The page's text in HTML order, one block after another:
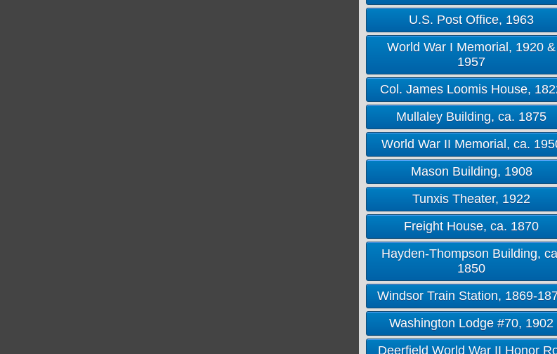
U.S. Post Office, 1963
World War I Memorial, 1920 &
1957
Col. James Loomis House,
Mullaley Building, ca. 1875
World War II Memorial, ca.
Mason Building, 1908
Tunxis Theater, 1922
Freight House, ca. 1870
Hayden-Thompson Building,
1850
Windsor Train Station, 1869-
Washington Lodge #70, 1902
Deerfield World War II Honor